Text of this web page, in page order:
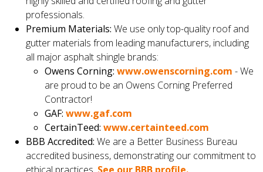
professionals.
Premium Materials: We use only top-quality roof and
gutter materials from leading manufacturers, including
all major asphalt shingle brands:
Owens Corning: www.owenscorning.com - We
are proud to be an Owens Corning Preferred
Contractor!
GAF: www.gaf.com
CertainTeed: www.certainteed.com
BBB Accredited: We are a Better Business Bureau
accredited business, demonstrating our commitment to